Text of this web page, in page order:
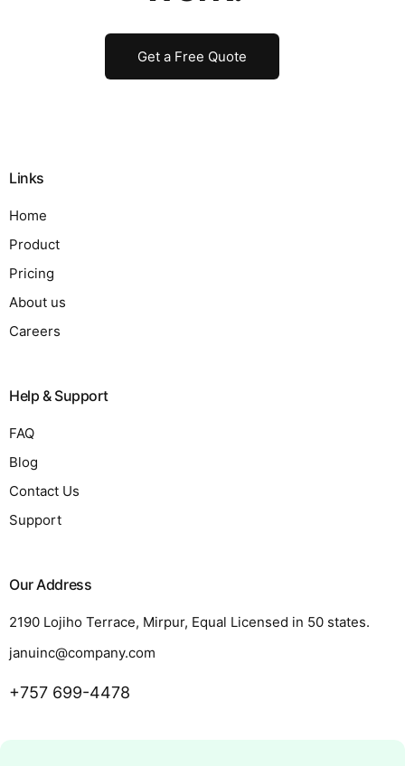
Get a Free Quote
Links
Home
Product
Pricing
About us
Careers
Help & Support
FAQ
Blog
Contact Us
Support
Our Address
2190 Lojiho Terrace, Mirpur, Equal Licensed in 50 states.
januinc@company.com
+757 699-4478
Request a Quote